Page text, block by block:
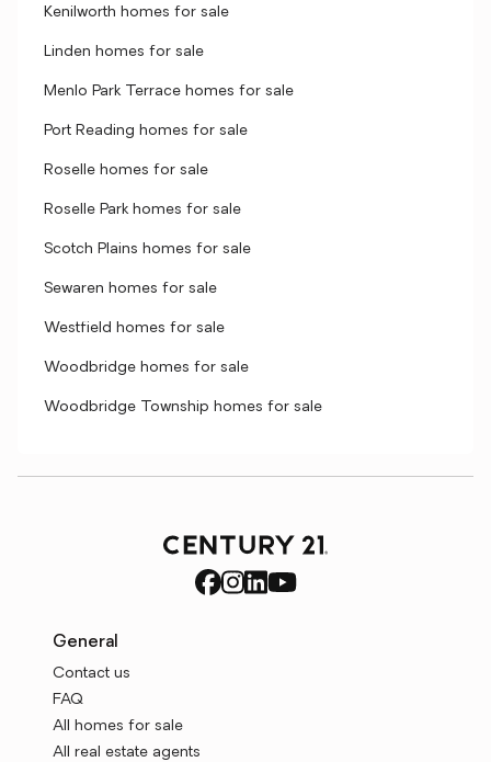
Kenilworth homes for sale
Linden homes for sale
Menlo Park Terrace homes for sale
Port Reading homes for sale
Roselle homes for sale
Roselle Park homes for sale
Scotch Plains homes for sale
Sewaren homes for sale
Westfield homes for sale
Woodbridge homes for sale
Woodbridge Township homes for sale
General
Contact us
FAQ
All homes for sale
All real estate agents